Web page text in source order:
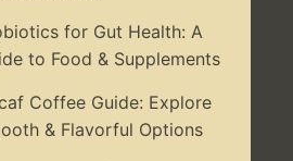
for Gut Health: A
to Food & Supplements
Coffee Guide: Explore
& Flavorful Options